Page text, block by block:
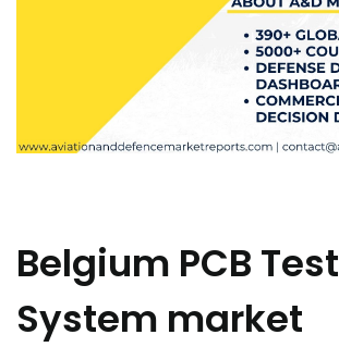
Belgium PCB Test
System market